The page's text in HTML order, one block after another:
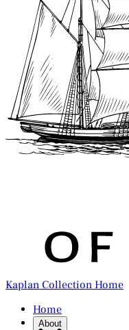
Kaplan Collection Home
Home
About